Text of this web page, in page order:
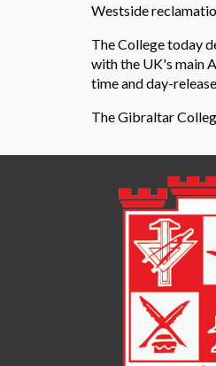
Westside
The College today
with the UK's main
time and day-
The Gibraltar